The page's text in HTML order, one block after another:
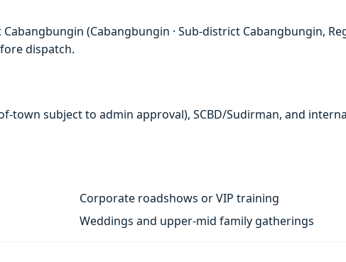
(Cabangbungin · Sub-district Cabangbungin,
dispatch.
town subject to admin approval), SCBD/Sudirman, and
Corporate roadshows or VIP training
Weddings and upper-mid family gatherings